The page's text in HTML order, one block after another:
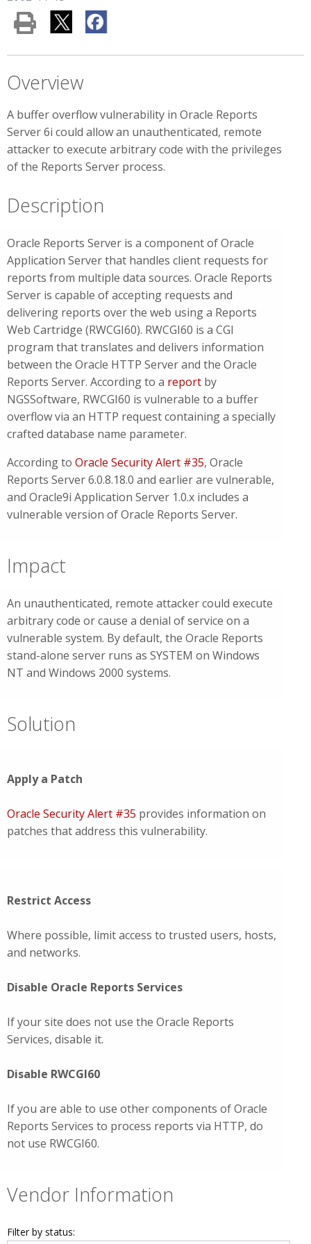
Overview
A buffer overflow vulnerability in Oracle Reports
Server 6i could allow an unauthenticated, remote
attacker to execute arbitrary code with the privileges
of the Reports Server process.
Description
Oracle Reports Server is a component of Oracle
Application Server that handles client requests for
reports from multiple data sources. Oracle Reports
Server is capable of accepting requests and
delivering reports over the web using a Reports
Web Cartridge (RWCGI60). RWCGI60 is a CGI
program that translates and delivers information
between the Oracle HTTP Server and the Oracle
Reports Server. According to a report by
NGSSoftware, RWCGI60 is vulnerable to a buffer
overflow via an HTTP request containing a specially
crafted database name parameter.
According to Oracle Security Alert #35, Oracle
Reports Server 6.0.8.18.0 and earlier are vulnerable,
and Oracle9i Application Server 1.0.x includes a
vulnerable version of Oracle Reports Server.
Impact
An unauthenticated, remote attacker could execute
arbitrary code or cause a denial of service on a
vulnerable system. By default, the Oracle Reports
stand-alone server runs as SYSTEM on Windows
NT and Windows 2000 systems.
Solution
Apply a Patch
Oracle Security Alert #35 provides information on
patches that address this vulnerability.
Restrict Access
Where possible, limit access to trusted users, hosts,
and networks.
Disable Oracle Reports Services
If your site does not use the Oracle Reports
Services, disable it.
Disable RWCGI60
If you are able to use other components of Oracle
Reports Services to process reports via HTTP, do
not use RWCGI60.
Vendor Information
Filter by status: